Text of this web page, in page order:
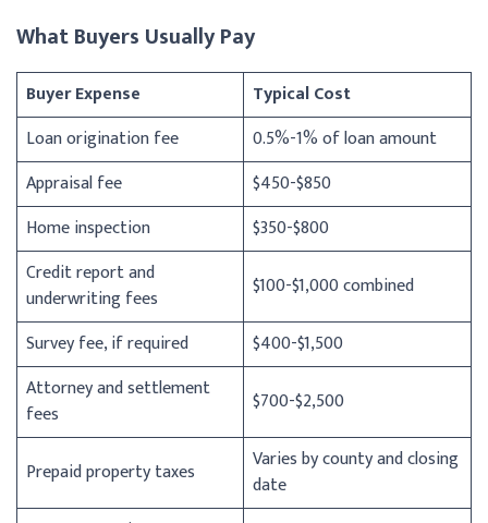
What Buyers Usually Pay
Buyer Expense
Typical Cost
Loan origination fee
0.5%-1% of loan amount
Appraisal fee
$450-$850
Home inspection
$350-$800
Credit report and
underwriting fees
$100-$1,000 combined
Survey fee, if required
$400-$1,500
Attorney and settlement
fees
$700-$2,500
Prepaid property taxes
Varies by county and closing
date